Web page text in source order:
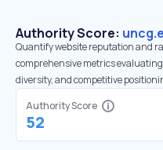
Authority Score:
Quantify website reputation and
comprehensive metrics
diversity, and competitive
Authority Score
52